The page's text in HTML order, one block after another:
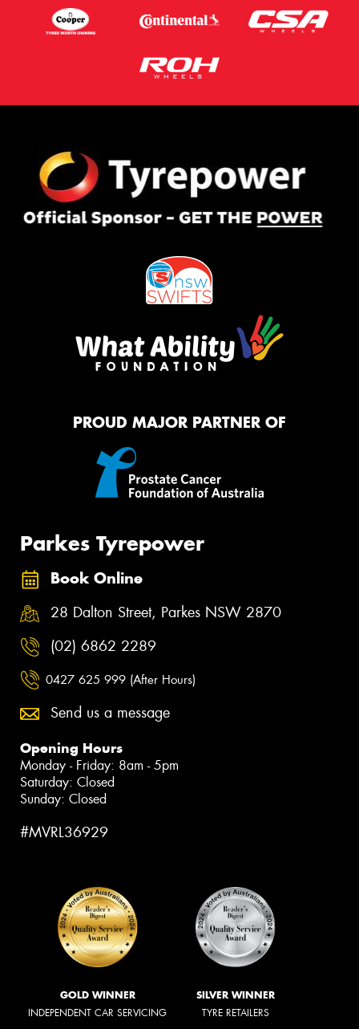
PROUD MAJOR PARTNER OF
Parkes Tyrepower
Book Online
28 Dalton Street, Parkes NSW 2870
(02) 6862 2289
0427 625 999 (After Hours)
Send us a message
Opening Hours
Monday - Friday: 8am - 5pm
Saturday: Closed
Sunday: Closed
#MVRL36929
GOLD WINNER
INDEPENDENT CAR SERVICING
SILVER WINNER
TYRE RETAILERS